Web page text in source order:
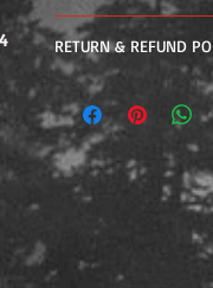
4-WEEK ONLINE
Week 1 – Identifying
Past!
Week 2 – Existing
Handle Them!
Week 3 - Comfort
Throughs!
Week 4 - Moving
Interactive Live
Weekly For (4) Weeks
Zoom Seminar
RETURN & REFUND
If you did not
program you may